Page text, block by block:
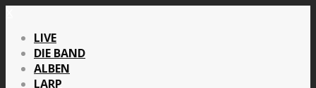
LIVE
DIE BAND
ALBEN
LARP